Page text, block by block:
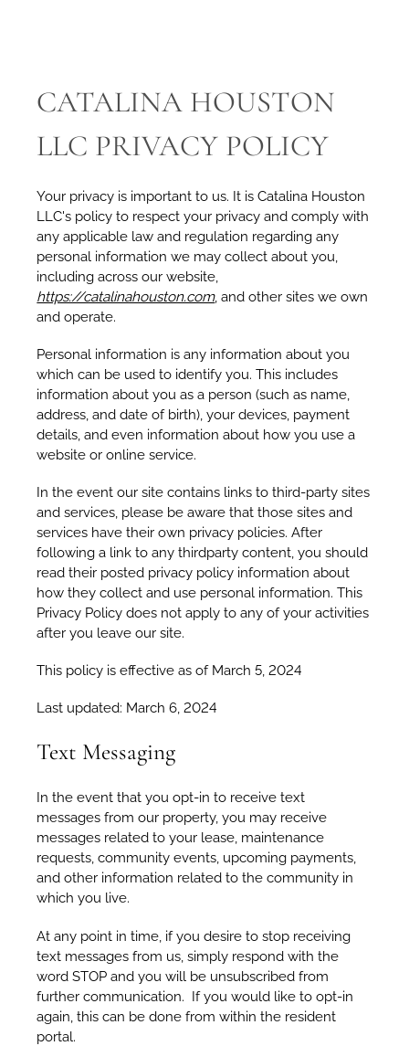
CATALINA HOUSTON
LLC PRIVACY POLICY
Your privacy is important to us. It is Catalina Houston
LLC's policy to respect your privacy and comply with
any applicable law and regulation regarding any
personal information we may collect about you,
including across our website,
https://catalinahouston.com, and other sites we own
and operate.
Personal information is any information about you
which can be used to identify you. This includes
information about you as a person (such as name,
address, and date of birth), your devices, payment
details, and even information about how you use a
website or online service.
In the event our site contains links to third-party sites
and services, please be aware that those sites and
services have their own privacy policies. After
following a link to any thirdparty content, you should
read their posted privacy policy information about
how they collect and use personal information. This
Privacy Policy does not apply to any of your activities
after you leave our site.
This policy is effective as of March 5, 2024
Last updated: March 6, 2024
Text Messaging
In the event that you opt-in to receive text
messages from our property, you may receive
messages related to your lease, maintenance
requests, community events, upcoming payments,
and other information related to the community in
which you live.
At any point in time, if you desire to stop receiving
text messages from us, simply respond with the
word STOP and you will be unsubscribed from
further communication. If you would like to opt-in
again, this can be done from within the resident
portal.